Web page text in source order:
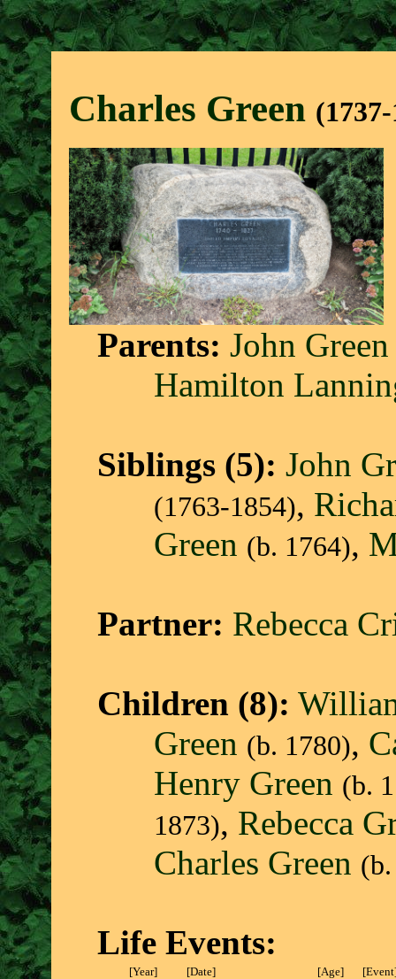
Charles Green
Parents: John Green
Hamilton
Siblings (5): John
(1763-1854),
Green (b. 1764),
Partner: Rebecca
Children (8):
Green (b. 1780),
Henry Green (b.
1873), Rebecca
Charles Green
Life Events:
[Year] [Date] [Age]